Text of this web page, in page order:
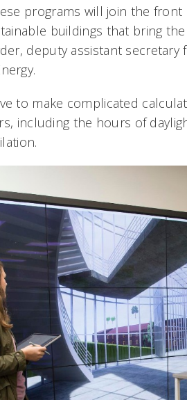
programs will join the
buildings that bring
deputy assistant secretary
to make complicated
including the hours of